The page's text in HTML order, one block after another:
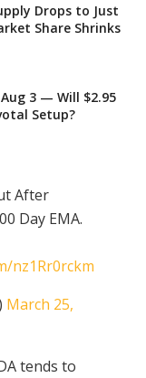
Drops to Just
Share Shrinks
3 — Will $2.95
Setup?
After
Day EMA.
nz1Rr0rckm
March 25,
tends to